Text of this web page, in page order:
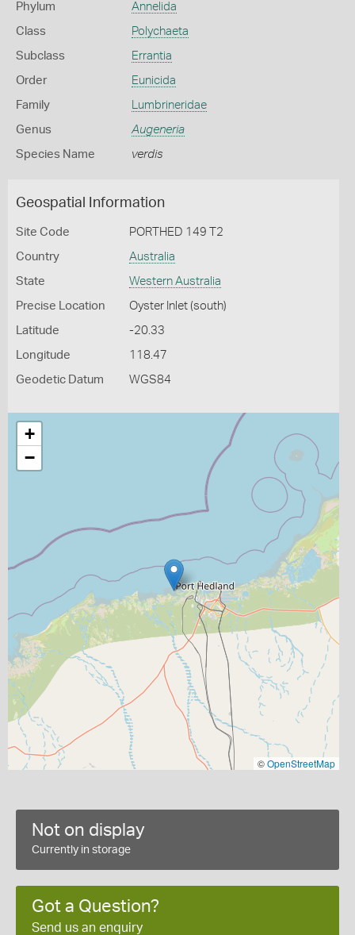
Phylum Annelida
Class Polychaeta
Subclass Errantia
Order Eunicida
Family Lumbrineridae
Genus Augeneria
Species Name verdis
Geospatial Information
Site Code PORTHED 149 T2
Country Australia
State Western Australia
Precise Location Oyster Inlet (south)
Latitude -20.33
Longitude 118.47
Geodetic Datum WGS84
+
−
©OpenStreetMap
Not on display
Currently in storage
Got a Question?
Send us an enquiry